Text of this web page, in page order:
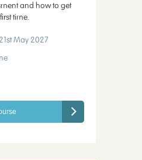
and how to get
time.
May 2027